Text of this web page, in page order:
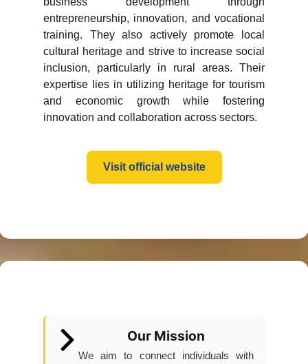
entrepreneurship, innovation, and vocational
training. They also actively promote local
cultural heritage and strive to increase social
inclusion, particularly in rural areas. Their
expertise lies in utilizing heritage for tourism
and economic growth while fostering
innovation and collaboration across sectors.
Visit official website
Our Mission
We aim to connect individuals with